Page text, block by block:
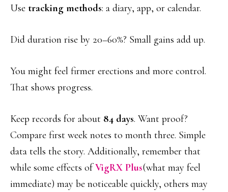
Use tracking methods: a diary, app, or calendar.
Did duration rise by 20–60%? Small gains add up.
You might feel firmer erections and more control.
That shows progress.
Keep records for about 84 days. Want proof?
Compare first week notes to month three. Simple
data tells the story. Additionally, remember that
while some effects ofVigRX Plus(what may feel
immediate) may be noticeable quickly, others may